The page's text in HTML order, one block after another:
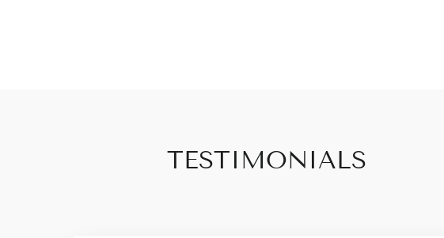
TESTIMONIALS